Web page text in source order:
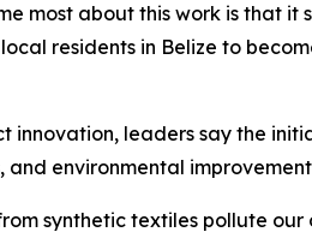
most about this work is that it
residents in Belize to
innovation, leaders say the
and environmental
synthetic textiles pollute